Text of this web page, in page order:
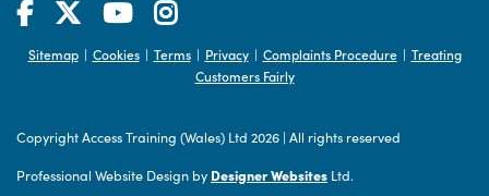
Sitemap | Cookies | Terms | Privacy | Complaints Procedure | Treating
Customers Fairly
Copyright Access Training (Wales) Ltd 2026 | All rights reserved
Professional Website Design by Designer Websites Ltd.